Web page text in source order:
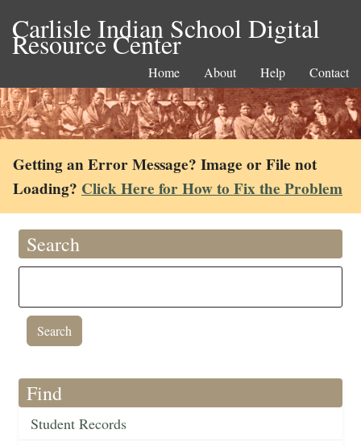
Carlisle Indian School Digital
Resource Center
Home About Help Contact
Getting an Error Message? Image or File not
Loading? Click Here for How to Fix the Problem
Search
Find
Student Records